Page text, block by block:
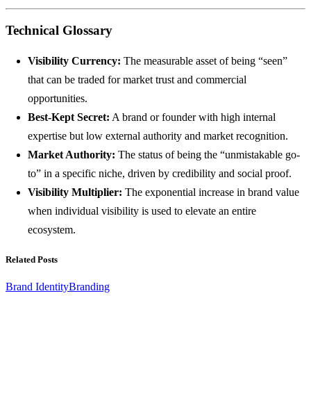
Technical Glossary
Visibility Currency: The measurable asset of being “seen”
that can be traded for market trust and commercial
opportunities.
Best-Kept Secret: A brand or founder with high internal
expertise but low external authority and market recognition.
Market Authority: The status of being the “unmistakable go-
to” in a specific niche, driven by credibility and social proof.
Visibility Multiplier: The exponential increase in brand value
when individual visibility is used to elevate an entire
ecosystem.
Related Posts
Brand IdentityBranding